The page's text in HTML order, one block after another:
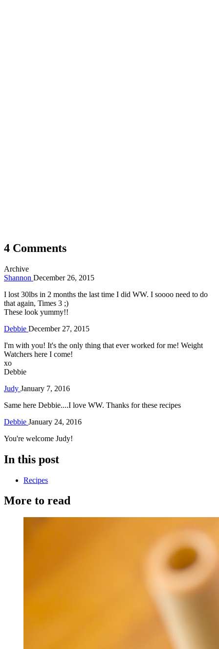
4 Comments
Archive
Shannon December 26, 2015
I lost 30lbs in 2 months the last time I did WW. I soooo need to do
that again, Times 3 ;)
These look yummy!!
Debbie December 27, 2015
I'm with you! It's the only thing that ever worked for me! Weight
Watchers here I come!
xo
Debbie
Judy January 7, 2016
Same here Debbie....I love WW. Thanks for these recipes
Debbie January 24, 2016
You're welcome Judy!
In this post
Recipes
More to read